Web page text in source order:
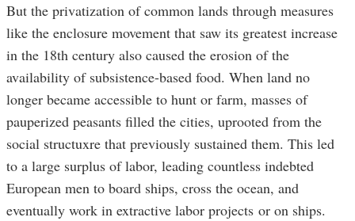
But the privatization of common lands through measures
like the enclosure movement that saw its greatest increase
in the 18th century also caused the erosion of the
availability of subsistence-based food. When land no
longer became accessible to hunt or farm, masses of
pauperized peasants filled the cities, uprooted from the
social structuxre that previously sustained them. This led
to a large surplus of labor, leading countless indebted
European men to board ships, cross the ocean, and
eventually work in extractive labor projects or on ships.